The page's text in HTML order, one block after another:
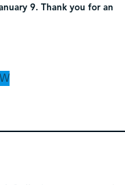
9. Thank you for an